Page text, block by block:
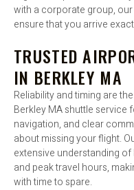
with a corporate group,
ensure that you arrive
TRUSTED
IN BERKLEY MA
Reliability and timing are
Berkley MA shuttle service
navigation, and clear
about missing your flight.
extensive understanding
and peak travel hours,
with time to spare.